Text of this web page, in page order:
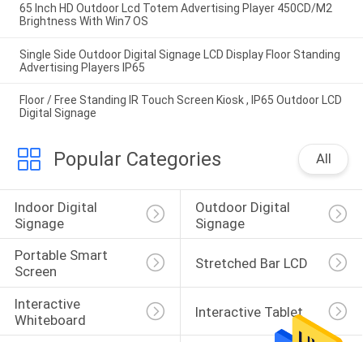
65 Inch HD Outdoor Lcd Totem Advertising Player 450CD/M2
Brightness With Win7 OS
Single Side Outdoor Digital Signage LCD Display Floor Standing
Advertising Players IP65
Floor / Free Standing IR Touch Screen Kiosk , IP65 Outdoor LCD
Digital Signage
Popular Categories All
Indoor Digital
Signage
Outdoor Digital
Signage
Portable Smart
Screen
Stretched Bar LCD
Interactive
Whiteboard
Interactive Tablet